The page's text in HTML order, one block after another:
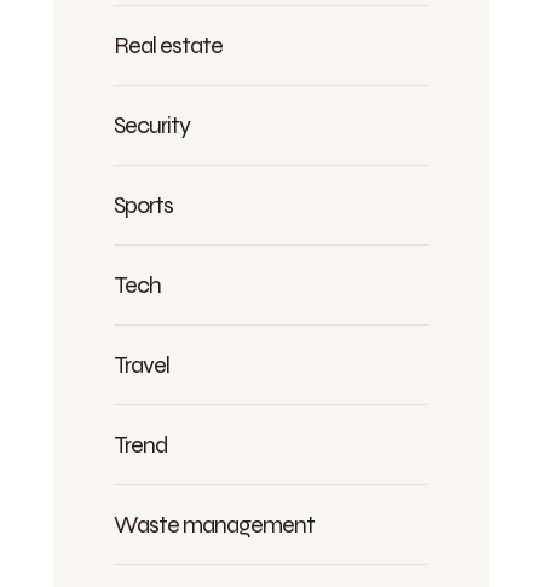
Real estate
Security
Sports
Tech
Travel
Trend
Waste management